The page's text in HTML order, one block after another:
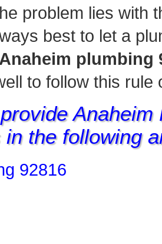
problem lies with
best to let a
Anaheim plumbing
to follow this rule
Anaheim
the following
92816